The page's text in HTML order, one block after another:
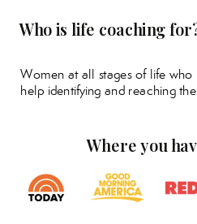
Who is life coaching
Women at all stages of life
help identifying and reaching
Where you